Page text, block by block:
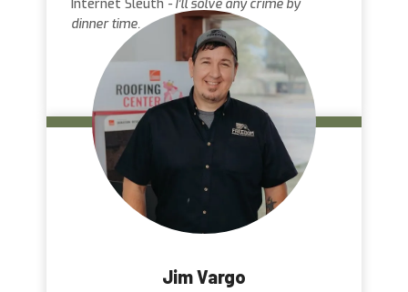
Internet Sleuth - I’ll solve any crime by
dinner time.
Jim Vargo